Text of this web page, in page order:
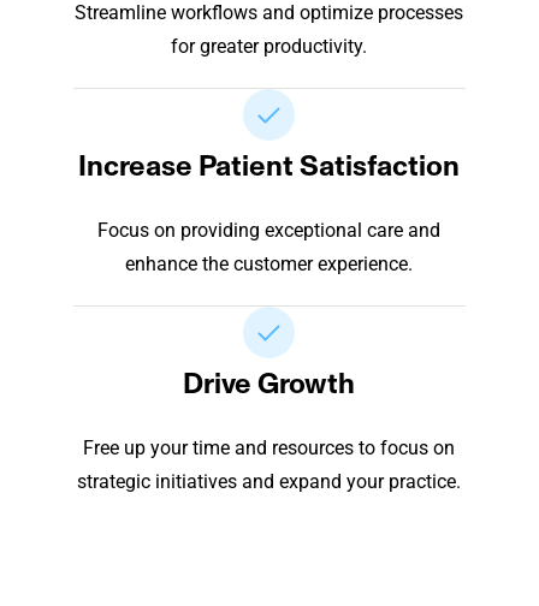
Streamline workflows and optimize processes
for greater productivity.
Increase Patient Satisfaction
Focus on providing exceptional care and
enhance the customer experience.
Drive Growth
Free up your time and resources to focus on
strategic initiatives and expand your practice.